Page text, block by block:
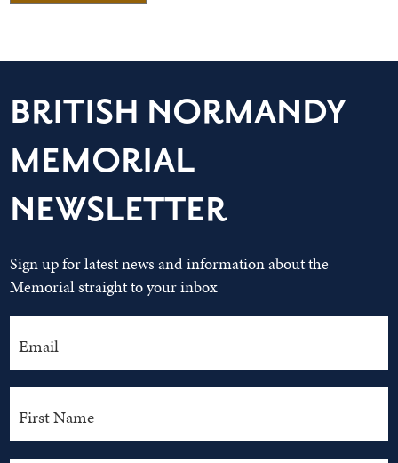
BRITISH NORMANDY
MEMORIAL
NEWSLETTER
Sign up for latest news and information about the
Memorial straight to your inbox